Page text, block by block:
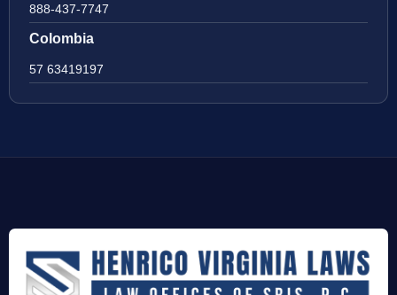
888-437-7747
Colombia
57 63419197